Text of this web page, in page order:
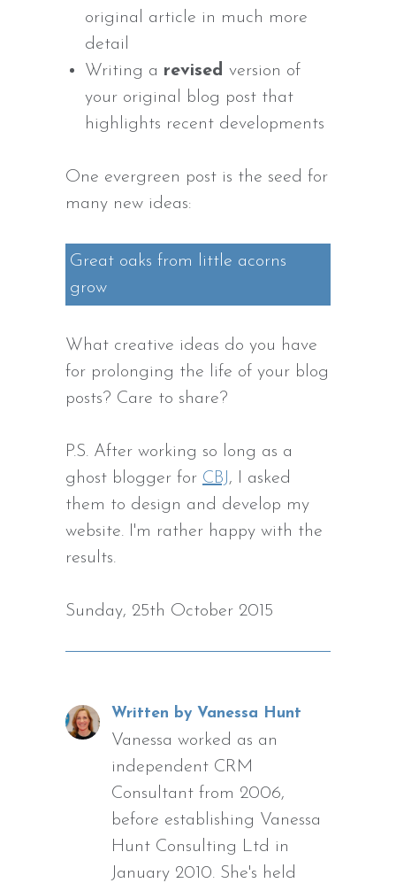
original article in much more
detail
Writing a revised version of
your original blog post that
highlights recent developments
One evergreen post is the seed for
many new ideas:
Great oaks from little acorns
grow
What creative ideas do you have
for prolonging the life of your blog
posts? Care to share?
P.S. After working so long as a
ghost blogger for CBJ, I asked
them to design and develop my
website. I'm rather happy with the
results.
Sunday, 25th October 2015
Written by Vanessa Hunt
Vanessa worked as an
independent CRM
Consultant from 2006,
before establishing Vanessa
Hunt Consulting Ltd in
January 2010. She's held